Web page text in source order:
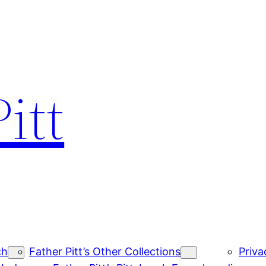
Father Pitt’s Other Collections